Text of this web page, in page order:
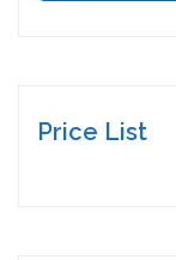
Price List